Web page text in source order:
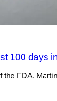
100 days
the FDA,